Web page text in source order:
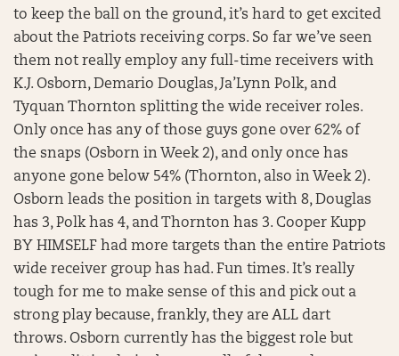
to keep the ball on the ground, it’s hard to get excited
about the Patriots receiving corps. So far we’ve seen
them not really employ any full-time receivers with
K.J. Osborn, Demario Douglas, Ja’Lynn Polk, and
Tyquan Thornton splitting the wide receiver roles.
Only once has any of those guys gone over 62% of
the snaps (Osborn in Week 2), and only once has
anyone gone below 54% (Thornton, also in Week 2).
Osborn leads the position in targets with 8, Douglas
has 3, Polk has 4, and Thornton has 3. Cooper Kupp
BY HIMSELF had more targets than the entire Patriots
wide receiver group has had. Fun times. It’s really
tough for me to make sense of this and pick out a
strong play because, frankly, they are ALL dart
throws. Osborn currently has the biggest role but